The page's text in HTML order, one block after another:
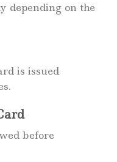
depending on the
is issued
before